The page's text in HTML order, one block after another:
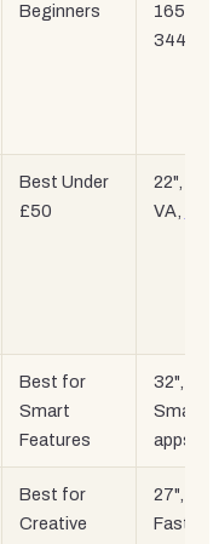
Beginners
165Hz,
Best Under
£50
22",
VA,
Best for
Smart
Features
32",
Smart
apps
Best for
Creative
27",
Fast